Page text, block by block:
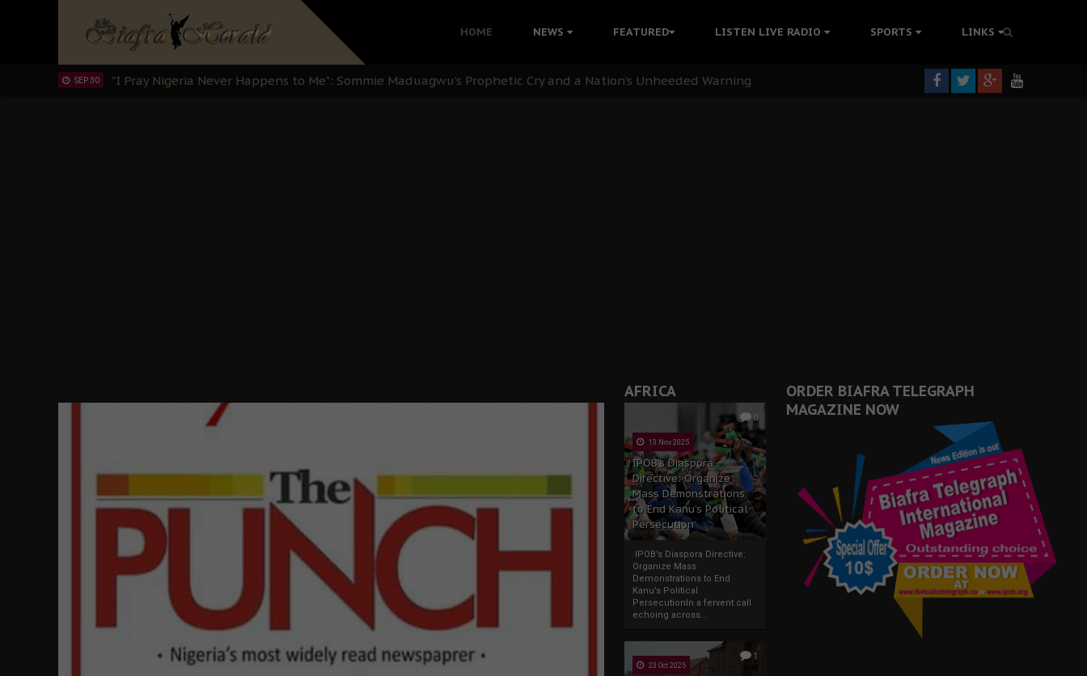
HOME NEWS FEATURED LISTEN LIVE RADIO SPORTS LINKS
OCT 07 Sowore Calls Out Soludo, Abaribe, and Obi: Time to March to Aso Rock for Kanu’s Release
SEP 30 "I Pray Nigeria Never Happens to Me": Sommie Maduagwu’s Prophetic Cry and a Nation’s Unheeded Warning
AFRICA
0
13 Nov 2025
IPOB’s Diaspora
Directive: Organize
Mass Demonstrations
to End Kanu’s Political
Persecution
IPOB’s Diaspora Directive:
Organize Mass
Demonstrations to End
Kanu’s Political
PersecutionIn a fervent call
echoing across...
1
23 Oct 2025
ORDER BIAFRA TELEGRAPH
MAGAZINE NOW